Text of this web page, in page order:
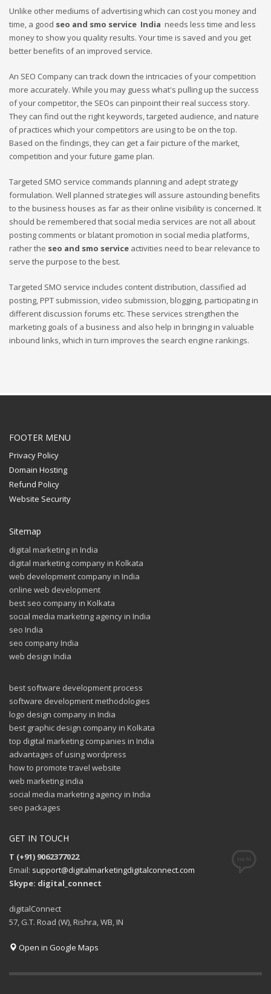
Unlike other mediums of advertising which can cost you money and
time, a good seo and smo service India needs less time and less
money to show you quality results. Your time is saved and you get
better benefits of an improved service.
An SEO Company can track down the intricacies of your competition
more accurately. While you may guess what's pulling up the success
of your competitor, the SEOs can pinpoint their real success story.
They can find out the right keywords, targeted audience, and nature
of practices which your competitors are using to be on the top.
Based on the findings, they can get a fair picture of the market,
competition and your future game plan.
Targeted SMO service commands planning and adept strategy
formulation. Well planned strategies will assure astounding benefits
to the business houses as far as their online visibility is concerned. It
should be remembered that social media services are not all about
posting comments or blatant promotion in social media platforms,
rather the seo and smo service activities need to bear relevance to
serve the purpose to the best.
Targeted SMO service includes content distribution, classified ad
posting, PPT submission, video submission, blogging, participating in
different discussion forums etc. These services strengthen the
marketing goals of a business and also help in bringing in valuable
inbound links, which in turn improves the search engine rankings.
FOOTER MENU
Privacy Policy
Domain Hosting
Refund Policy
Website Security
Sitemap
digital marketing in India
digital marketing company in Kolkata
web development company in India
online web development
best seo company in Kolkata
social media marketing agency in India
seo India
seo company India
web design India
best software development process
software development methodologies
logo design company in India
best graphic design company in Kolkata
top digital marketing companies in India
advantages of using wordpress
how to promote travel website
web marketing india
social media marketing agency in India
seo packages
GET IN TOUCH
T (+91) 9062377022
Email: support@digitalmarketingdigitalconnect.com
Skype: digital_connect
digitalConnect
57, G.T. Road (W), Rishra, WB, IN
Open in Google Maps